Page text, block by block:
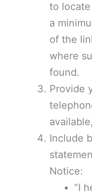
to
a
of the
where
found.
Provide
Include
Notice:
“I